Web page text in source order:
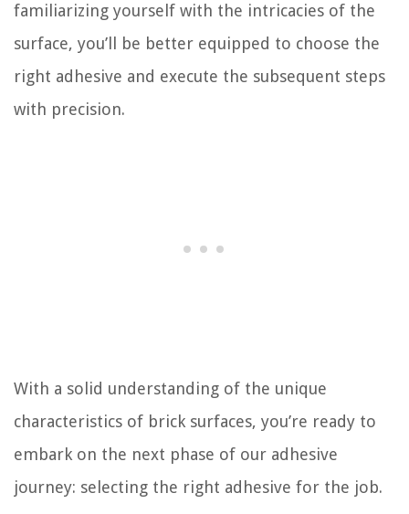
familiarizing yourself with the intricacies of the
surface, you’ll be better equipped to choose the
right adhesive and execute the subsequent steps
with precision.
With a solid understanding of the unique
characteristics of brick surfaces, you’re ready to
embark on the next phase of our adhesive
journey: selecting the right adhesive for the job.